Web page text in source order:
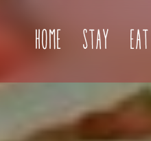
Home Stay Eat